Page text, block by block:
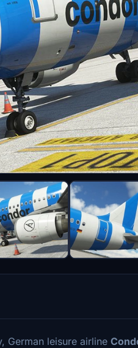
German leisure airline